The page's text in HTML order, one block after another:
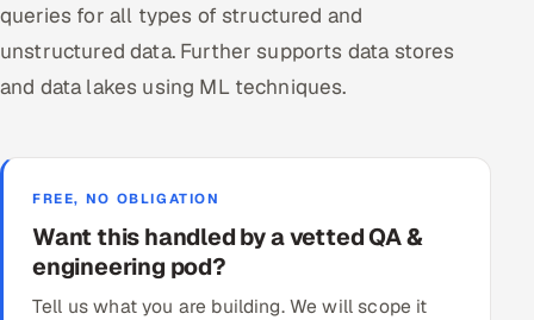
queries for all types of structured and
unstructured data. Further supports data stores
and data lakes using ML techniques.
FREE, NO OBLIGATION
Want this handled by a vetted QA &
engineering pod?
Tell us what you are building. We will scope it